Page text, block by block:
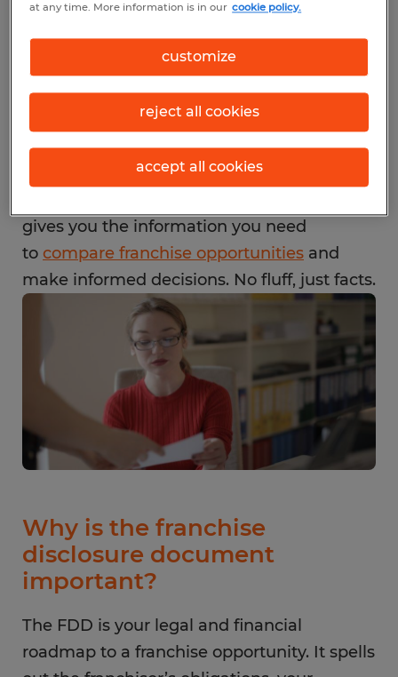
So,what is a franchise disclosure document
really meant to do? It exists to protect
prospective franchisees by promoting
transparency and standardization. Before
this rule, people often entered franchise
agreements without a full picture of what
gives you the information you need
to compare franchise opportunities and
make informed decisions. No fluff, just facts.
Why is the franchise
disclosure document
important?
The FDD is your legal and financial
roadmap to a franchise opportunity. It spells
at any time. More information is in our cookie policy.
customize
reject all cookies
accept all cookies